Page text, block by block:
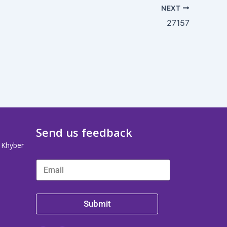
NEXT
27157
Send us feedback
Submit